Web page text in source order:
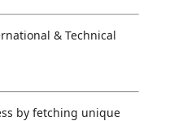
& Technical
by fetching unique